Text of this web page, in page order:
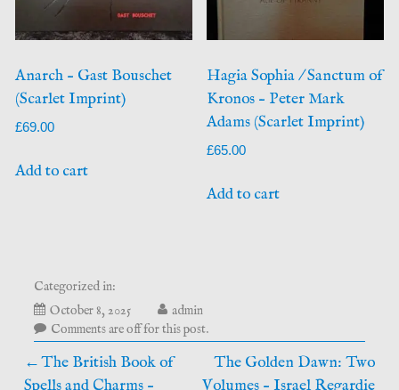
Anarch – Gast Bouschet
(Scarlet Imprint)
£69.00
Add to cart
Hagia Sophia / Sanctum of
Kronos – Peter Mark
Adams (Scarlet Imprint)
£65.00
Add to cart
Categorized in:
October 8, 2025
admin
Comments are off for this post.
Post
The British Book of
Spells and Charms –
The Golden Dawn: Two
Volumes – Israel Regardie